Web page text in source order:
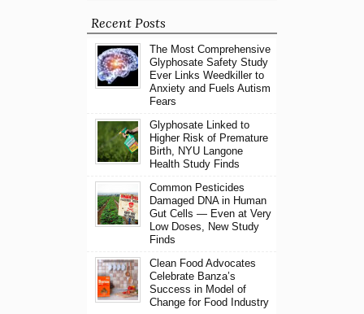
Recent Posts
The Most Comprehensive
Glyphosate Safety Study
Ever Links Weedkiller to
Anxiety and Fuels Autism
Fears
Glyphosate Linked to
Higher Risk of Premature
Birth, NYU Langone
Health Study Finds
Common Pesticides
Damaged DNA in Human
Gut Cells — Even at Very
Low Doses, New Study
Finds
Clean Food Advocates
Celebrate Banza’s
Success in Model of
Change for Food Industry